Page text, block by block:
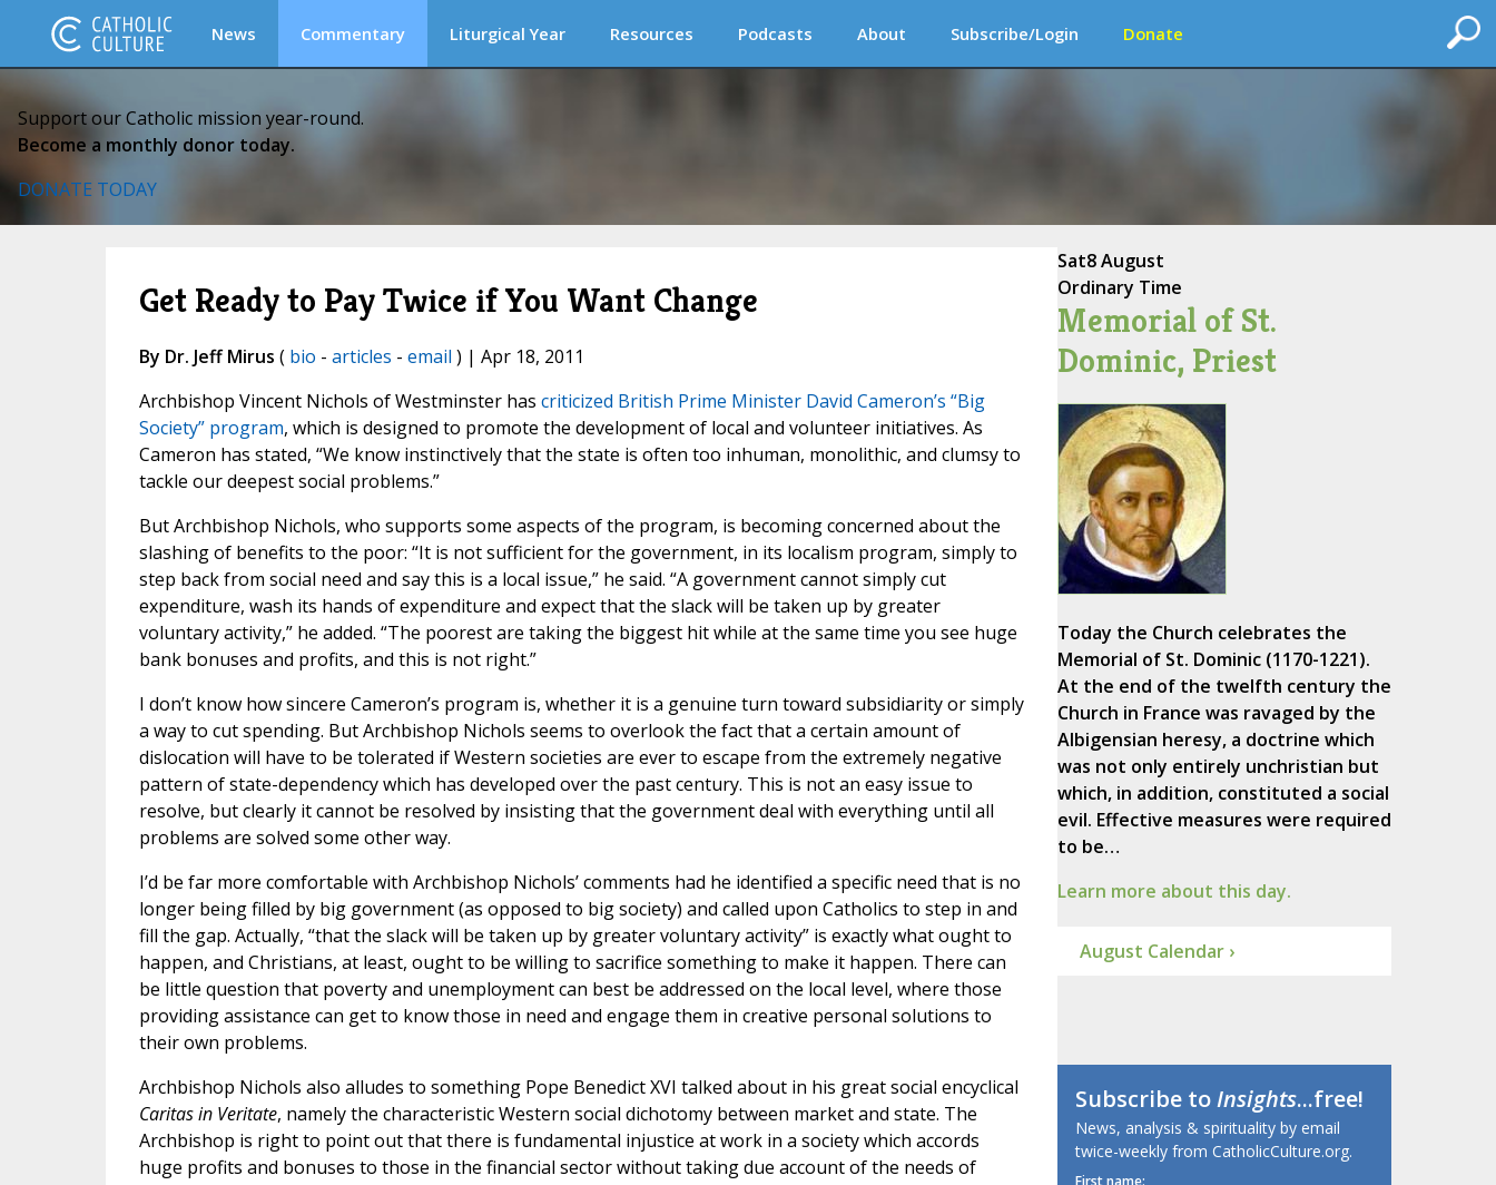
News Commentary Liturgical Year Resources Podcasts About Subscribe/Login Donate
Support our Catholic mission year-round.
Become a monthly donor today.
DONATE TODAY
Get Ready to Pay Twice if You Want Change
By Dr. Jeff Mirus ( bio - articles - email ) | Apr 18, 2011
Archbishop Vincent Nichols of Westminster has criticized British Prime Minister David Cameron’s “Big
Society” program, which is designed to promote the development of local and volunteer initiatives. As
Cameron has stated, “We know instinctively that the state is often too inhuman, monolithic, and clumsy to
tackle our deepest social problems.”
But Archbishop Nichols, who supports some aspects of the program, is becoming concerned about the
slashing of benefits to the poor: “It is not sufficient for the government, in its localism program, simply to
step back from social need and say this is a local issue,” he said. “A government cannot simply cut
expenditure, wash its hands of expenditure and expect that the slack will be taken up by greater
voluntary activity,” he added. “The poorest are taking the biggest hit while at the same time you see huge
bank bonuses and profits, and this is not right.”
I don’t know how sincere Cameron’s program is, whether it is a genuine turn toward subsidiarity or simply
a way to cut spending. But Archbishop Nichols seems to overlook the fact that a certain amount of
dislocation will have to be tolerated if Western societies are ever to escape from the extremely negative
pattern of state-dependency which has developed over the past century. This is not an easy issue to
resolve, but clearly it cannot be resolved by insisting that the government deal with everything until all
problems are solved some other way.
I’d be far more comfortable with Archbishop Nichols’ comments had he identified a specific need that is no
longer being filled by big government (as opposed to big society) and called upon Catholics to step in and
fill the gap. Actually, “that the slack will be taken up by greater voluntary activity” is exactly what ought to
happen, and Christians, at least, ought to be willing to sacrifice something to make it happen. There can
be little question that poverty and unemployment can best be addressed on the local level, where those
providing assistance can get to know those in need and engage them in creative personal solutions to
their own problems.
Archbishop Nichols also alludes to something Pope Benedict XVI talked about in his great social encyclical
Caritas in Veritate, namely the characteristic Western social dichotomy between market and state. The
Archbishop is right to point out that there is fundamental injustice at work in a society which accords
huge profits and bonuses to those in the financial sector without taking due account of the needs of
Sat8 August
Ordinary Time
Memorial of St.
Dominic, Priest
Today the Church celebrates the
Memorial of St. Dominic (1170-1221).
At the end of the twelfth century the
Church in France was ravaged by the
Albigensian heresy, a doctrine which
was not only entirely unchristian but
which, in addition, constituted a social
evil. Effective measures were required
to be…
Learn more about this day.
August Calendar ›
Subscribe toInsights...free!
News, analysis & spirituality by email
twice-weekly from CatholicCulture.org.
First name: